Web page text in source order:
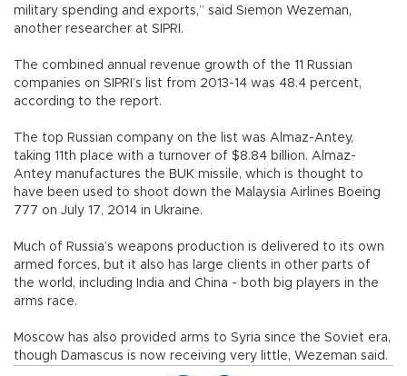
military spending and exports,” said Siemon Wezeman,
another researcher at SIPRI.
The combined annual revenue growth of the 11 Russian
companies on SIPRI’s list from 2013-14 was 48.4 percent,
according to the report.
The top Russian company on the list was Almaz-Antey,
taking 11th place with a turnover of $8.84 billion. Almaz-
Antey manufactures the BUK missile, which is thought to
have been used to shoot down the Malaysia Airlines Boeing
777 on July 17, 2014 in Ukraine.
Much of Russia’s weapons production is delivered to its own
armed forces, but it also has large clients in other parts of
the world, including India and China - both big players in the
arms race.
Moscow has also provided arms to Syria since the Soviet era,
though Damascus is now receiving very little, Wezeman said.